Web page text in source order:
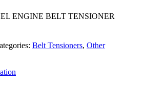
ENGINE BELT TENSIONER
Belt Tensioners, Other